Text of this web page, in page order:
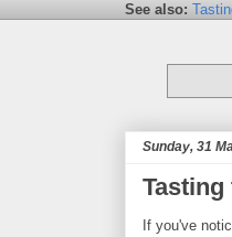
See also:
Sunday, 31
Tasting
If you've